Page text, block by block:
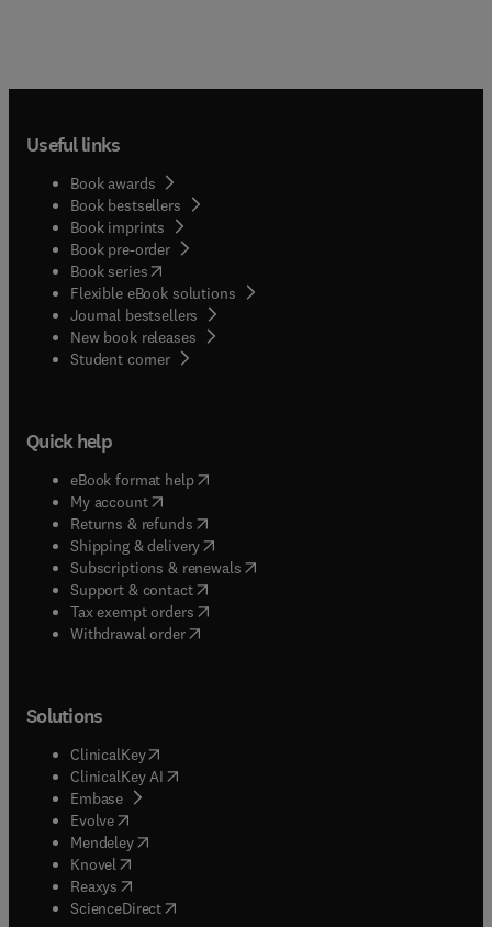
Useful links
Book awards
Book bestsellers
Book imprints
Book pre-order
Book series(opens in new tab/window
Flexible eBook solutions
Journal bestsellers
New book releases
Student corner( opens in new tab/window
Quick help
eBook format help( opens in new tab/window
My account( opens in new tab/window
Returns & refunds( opens in new tab/window
Shipping & delivery(opens in new tab/window
Subscriptions & renewals( opens in new tab/window
Support & contact( opens in new tab/window
Tax exempt orders( opens in new tab/window
Withdrawal order
Solutions
ClinicalKey(opens in new tab/window
ClinicalKey AI opens in new tab/window
Embase( opens in new tab/window
Evolve(opens in new tab/window
Mendeley( opens in new tab/window
Knovel (opens in new tab/window
Reaxys (opens in new tab/window
ScienceDirect(opens in new tab/window